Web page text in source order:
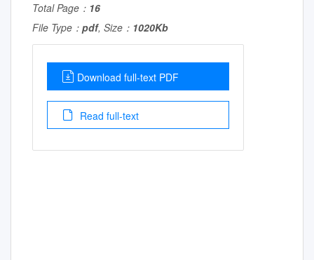
Total Page： 16
File Type： pdf, Size： 1020Kb
Download full-text PDF
Read full-text